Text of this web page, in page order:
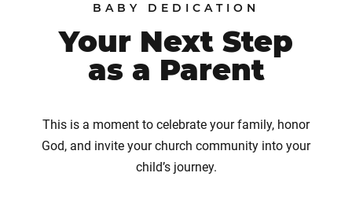
BABY DEDICATION
Your Next Step
as a Parent
This is a moment to celebrate your family, honor
God, and invite your church community into your
child’s journey.